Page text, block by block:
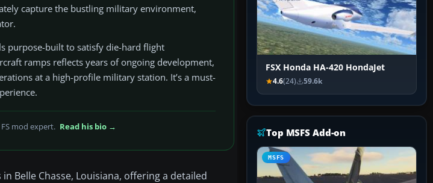
capture the bustling military environment,
purpose-built to satisfy die-hard flight
ramps reflects years of ongoing development,
at a high-profile military station. It’s a must-
mod expert. Read his bio →
Belle Chasse, Louisiana, offering a detailed
FSX Honda HA-420 HondaJet
4.6(24) 59.6k
Top MSFS Add-on
MSFS